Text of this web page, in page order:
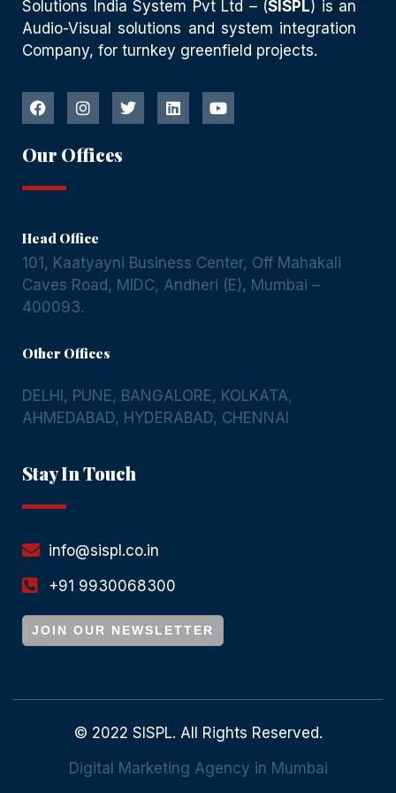
Solutions India System Pvt Ltd – (SISPL) is an
Audio-Visual solutions and system integration
Company, for turnkey greenfield projects.
Our Offices
Head Office
101, Kaatyayni Business Center, Off Mahakali
Caves Road, MIDC, Andheri (E), Mumbai –
400093.
Other Offices
DELHI , PUNE, BANGALORE, KOLKATA,
AHMEDABAD, HYDERABAD, CHENNAI
Stay In Touch
info@sispl.co.in
+91 9930068300
JOIN OUR NEWSLETTER
© 2022 SISPL. All Rights Reserved.
Digital Marketing Agency in Mumbai